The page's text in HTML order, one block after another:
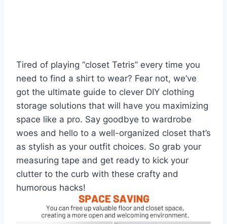
Tired of playing “closet Tetris” every time you
need to find a shirt to wear? Fear not, we’ve
got the ultimate guide to clever DIY clothing
storage solutions that will⁤ have you ​maximizing
space like a pro. Say goodbye to wardrobe
woes and hello to a well-organized⁢ closet that’s
as stylish as your outfit choices. So⁤ grab ⁣your
measuring tape and get ready to kick your
clutter to the curb with these crafty and
humorous hacks!